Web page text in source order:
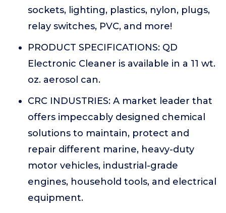
sockets, lighting, plastics, nylon, plugs,
relay switches, PVC, and more!
PRODUCT SPECIFICATIONS: QD
Electronic Cleaner is available in a 11 wt.
oz. aerosol can.
CRC INDUSTRIES: A market leader that
offers impeccably designed chemical
solutions to maintain, protect and
repair different marine, heavy-duty
motor vehicles, industrial-grade
engines, household tools, and electrical
equipment.